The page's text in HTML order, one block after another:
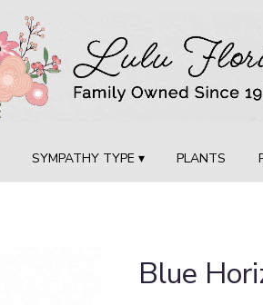
SYMPATHY TYPE ▾ PLANTS
Blue